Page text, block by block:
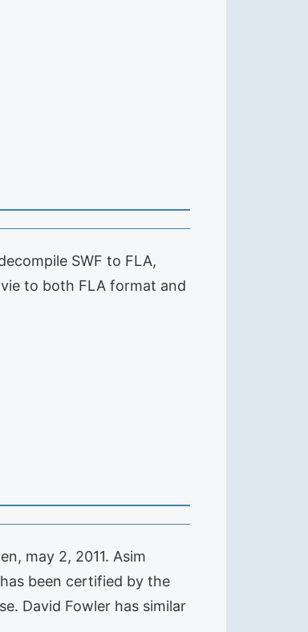
SWF to FLA,
to both FLA format and
may 2, 2011. Asim
been certified by the
David Fowler has similar